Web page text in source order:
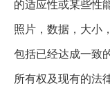
的适应性或某些性
照片，数据，大小
包括已经达成一致
所有权及现有的法